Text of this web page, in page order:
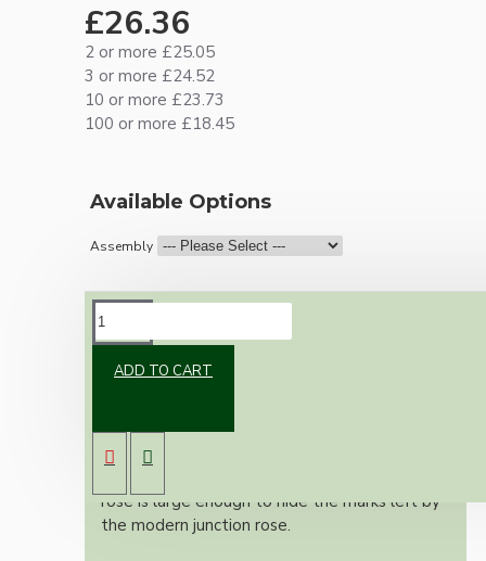
£26.36
2 or more £25.05
3 or more £24.52
10 or more £23.73
100 or more £18.45
Available Options
Assembly
ADD TO CART
Our newest offering of Deco inspired ceiling
whether you're aiming for a retro or modern
look.
rose is large enough to hide the marks left by
the modern junction rose.